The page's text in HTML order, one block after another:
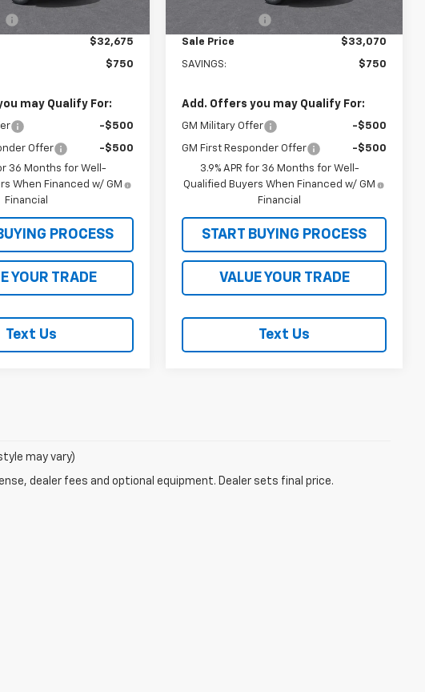
$32,675
$750
may Qualify For:
-$500
Offer
-$500
36 Months for Well-
When Financed w/ GM
Financial
PROCESS
YOUR TRADE
Text Us
Customer Cash
Sale Price $33,070
SAVINGS: $750
Add. Offers you may Qualify For:
GM Military Offer -$500
GM First Responder Offer
-$500
3.9% APR for 36 Months for Well-
Qualified Buyers When Financed w/ GM
Financial
START BUYING PROCESS
VALUE YOUR TRADE
Text Us
may vary)
dealer fees and optional equipment. Dealer sets final price.